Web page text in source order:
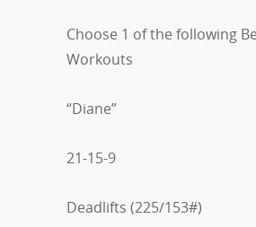
Choose 1 of the following
Workouts
“Diane”
21-15-9
Deadlifts (225/153#)